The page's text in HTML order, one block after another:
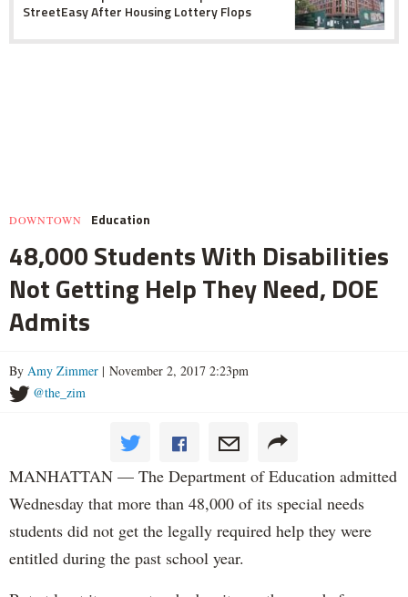
StreetEasy After Housing Lottery Flops
DOWNTOWN Education
48,000 Students With Disabilities
Not Getting Help They Need, DOE
Admits
By Amy Zimmer | November 2, 2017 2:23pm
@the_zim
MANHATTAN — The Department of Education admitted
Wednesday that more than 48,000 of its special needs
students did not get the legally required help they were
entitled during the past school year.